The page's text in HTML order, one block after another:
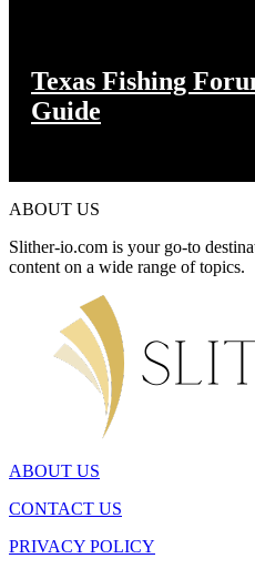
Texas Fishing
Guide
ABOUT US
Slither-io.com is your go-to
content on a wide range of topics.
ABOUT US
CONTACT US
PRIVACY POLICY